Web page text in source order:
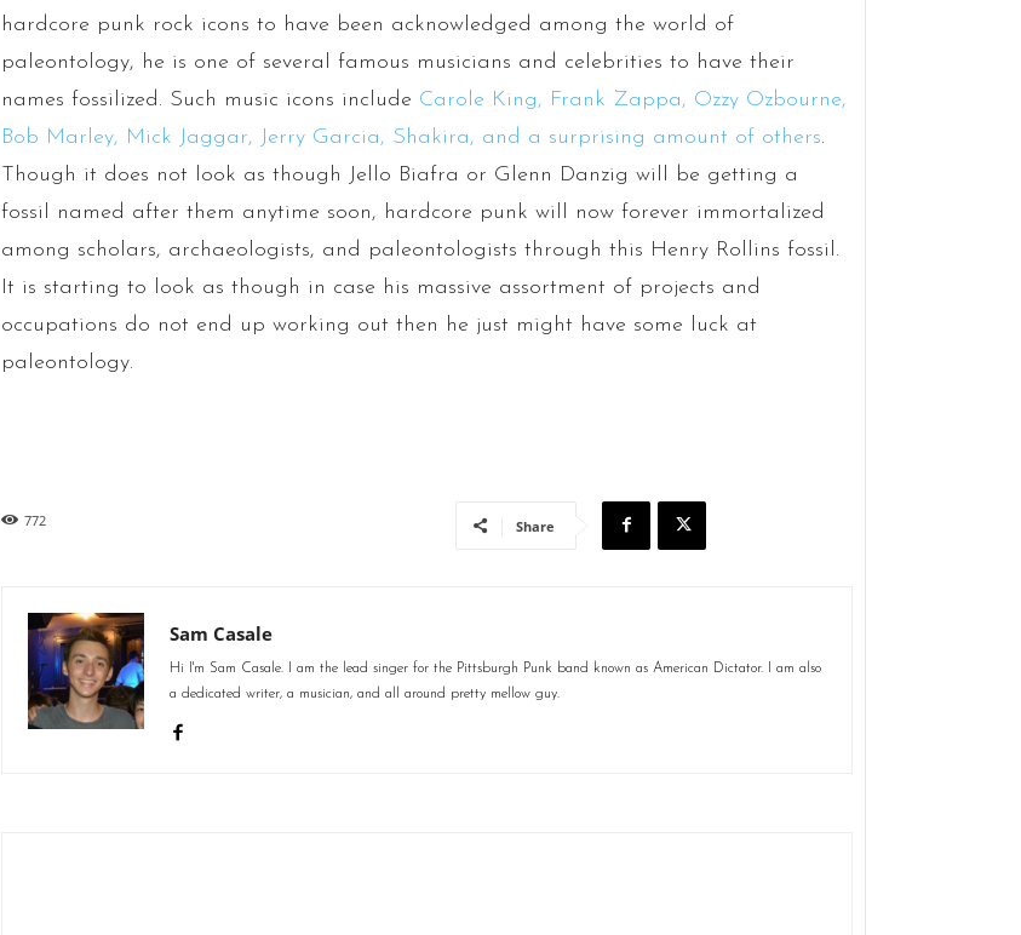
hardcore punk rock icons to have been acknowledged among the world of
paleontology, he is one of several famous musicians and celebrities to have their
names fossilized. Such music icons include Carole King, Frank Zappa, Ozzy Ozbourne,
Bob Marley, Mick Jaggar, Jerry Garcia, Shakira, and a surprising amount of others.
Though it does not look as though Jello Biafra or Glenn Danzig will be getting a
fossil named after them anytime soon, hardcore punk will now forever immortalized
among scholars, archaeologists, and paleontologists through this Henry Rollins fossil.
It is starting to look as though in case his massive assortment of projects and
occupations do not end up working out then he just might have some luck at
paleontology.
772 Share
Sam Casale
Hi I'm Sam Casale. I am the lead singer for the Pittsburgh Punk band known as American Dictator. I am also
a dedicated writer, a musician, and all around pretty mellow guy.